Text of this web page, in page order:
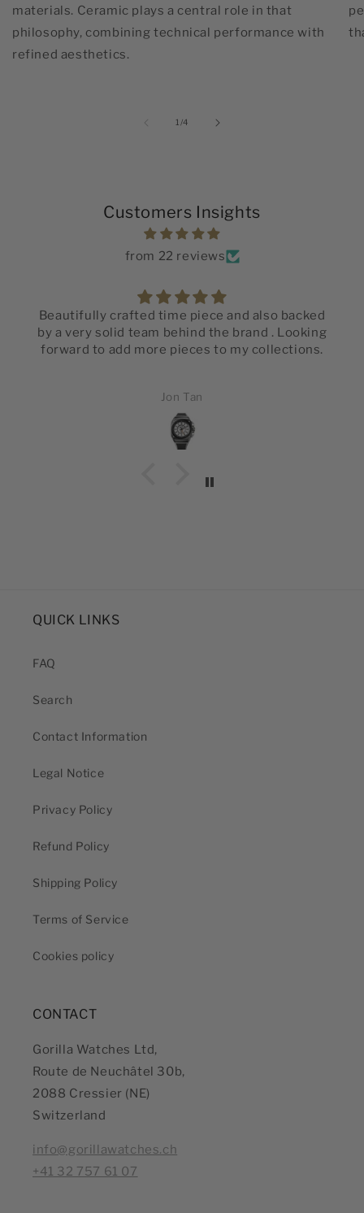
materials. Ceramic plays a central role in that
philosophy, combining technical performance with
refined aesthetics.
1 /of
4
Customers Insights
from 22 reviews
Beautifully crafted time piece and also backed
by a very solid team behind the brand . Looking
forward to add more pieces to my collections.
Jon Tan
QUICK LINKS
FAQ
Search
Contact Information
Legal Notice
Privacy Policy
Refund Policy
Shipping Policy
Terms of Service
Cookies policy
CONTACT
Gorilla Watches Ltd,
Route de Neuchâtel 30b,
2088 Cressier (NE)
Switzerland
info@gorillawatches.ch
+41 32 757 61 07